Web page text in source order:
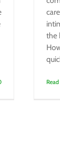
the